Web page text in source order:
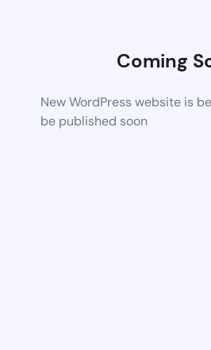
Coming
New WordPress website is
be published soon